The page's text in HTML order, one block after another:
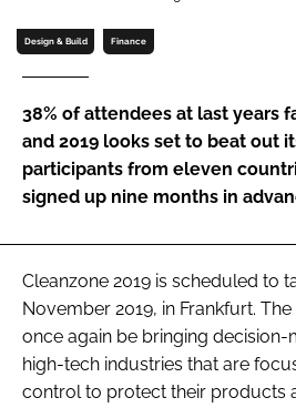
Password
Password
Remember me
FORGOT PASSWORD?
Design & Build Finance
38% of attendees at last years
and 2019 looks set to beat out
participants from eleven
signed up nine months in
Cleanzone 2019 is scheduled to
November 2019, in Frankfurt.
once again be bringing
high-tech industries that are
control to protect their products